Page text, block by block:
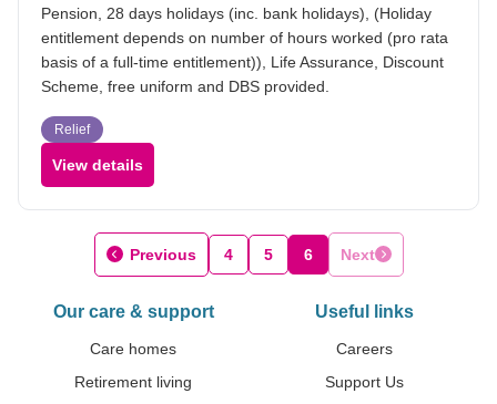
Pension, 28 days holidays (inc. bank holidays), (Holiday
entitlement depends on number of hours worked (pro rata
basis of a full-time entitlement)), Life Assurance, Discount
Scheme, free uniform and DBS provided.
Relief
View details
Previous 4 5 6 Next
Our care & support
Care homes
Retirement living
Useful links
Careers
Support Us